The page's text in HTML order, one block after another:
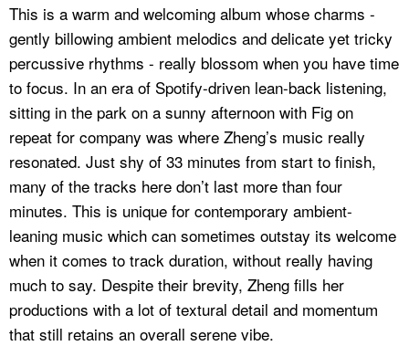
This is a warm and welcoming album whose charms -
gently billowing ambient melodics and delicate yet tricky
percussive rhythms - really blossom when you have time
to focus. In an era of Spotify-driven lean-back listening,
sitting in the park on a sunny afternoon with Fig on
repeat for company was where Zheng’s music really
resonated. Just shy of 33 minutes from start to finish,
many of the tracks here don’t last more than four
minutes. This is unique for contemporary ambient-
leaning music which can sometimes outstay its welcome
when it comes to track duration, without really having
much to say. Despite their brevity, Zheng fills her
productions with a lot of textural detail and momentum
that still retains an overall serene vibe.